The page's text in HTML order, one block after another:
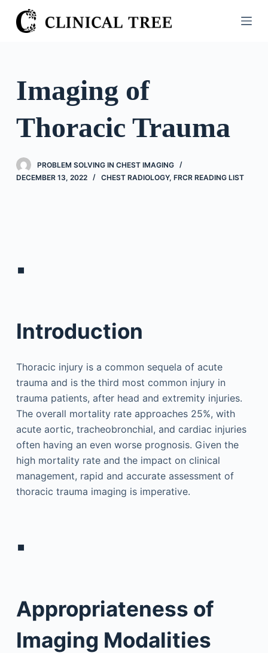
S
k
o
e
Imaging of
Thoracic Trauma
PROBLEM SOLVING IN CHEST IMAGING
DECEMBER 13, 2022
CHEST RADIOLOGY, FRCR READING LIST
▪
Introduction
Thoracic injury is a common sequela of acute
trauma and is the third most common injury in
trauma patients, after head and extremity injuries.
The overall mortality rate approaches 25%, with
acute aortic, tracheobronchial, and cardiac injuries
often having an even worse prognosis. Given the
high mortality rate and the impact on clinical
management, rapid and accurate assessment of
thoracic trauma imaging is imperative.
▪
Appropriateness of
Imaging Modalities